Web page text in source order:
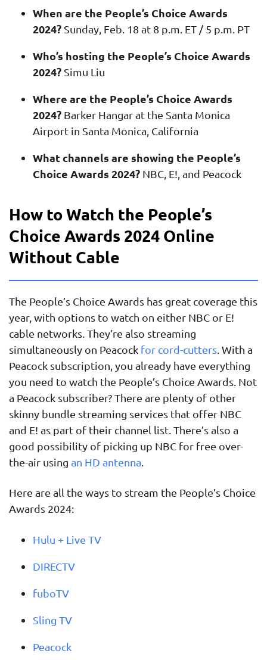
When are the People’s Choice Awards
2024? Sunday, Feb. 18 at 8 p.m. ET / 5 p.m. PT
Who’s hosting the People’s Choice Awards
2024? Simu Liu
Where are the People’s Choice Awards
2024? Barker Hangar at the Santa Monica
Airport in Santa Monica, California
What channels are showing the People’s
Choice Awards 2024? NBC, E!, and Peacock
How to Watch the People’s
Choice Awards 2024 Online
Without Cable
The People’s Choice Awards has great coverage this
year, with options to watch on either NBC or E!
cable networks. They’re also streaming
simultaneously on Peacock for cord-cutters . With a
Peacock subscription, you already have everything
you need to watch the People’s Choice Awards. Not
a Peacock subscriber? There are plenty of other
skinny bundle streaming services that offer NBC
and E! as part of their channel list. There’s also a
good possibility of picking up NBC for free over-
the-air using an HD antenna
Here are all the ways to stream the People’s Choice
Awards 2024:
Hulu + Live TV
DIRECTV
fuboTV
Sling TV
Peacock